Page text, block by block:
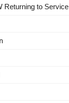
Returning to Service